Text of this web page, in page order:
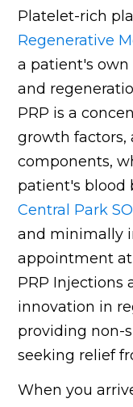
Platelet-rich
Regenerative
a patient's
and
PRP is a
growth factors,
components,
patient's blood
Central Park
and minimally
appointment
PRP Injections
innovation in
providing non-
seeking relief
When you